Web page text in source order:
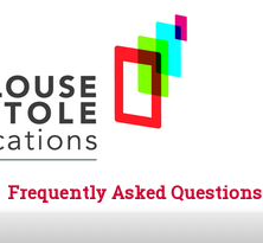
Frequently Asked Questions